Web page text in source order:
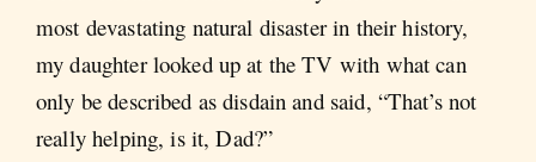
most devastating natural disaster in their history,
my daughter looked up at the TV with what can
only be described as disdain and said, “That’s not
really helping, is it, Dad?”